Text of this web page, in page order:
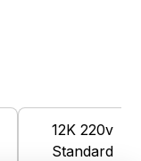
12K 220v
Standard